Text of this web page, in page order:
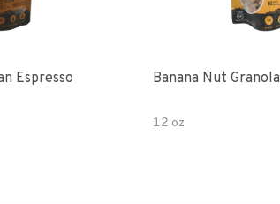
Espresso
Banana Nut Granola
12 oz